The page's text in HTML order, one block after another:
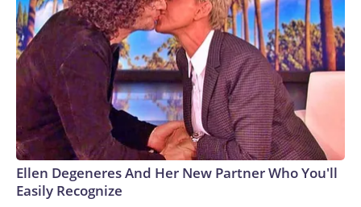
Ellen Degeneres And Her New Partner Who You'll
Easily Recognize